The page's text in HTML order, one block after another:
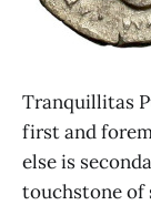
Tranquillitas
first and
else is
touchstone of